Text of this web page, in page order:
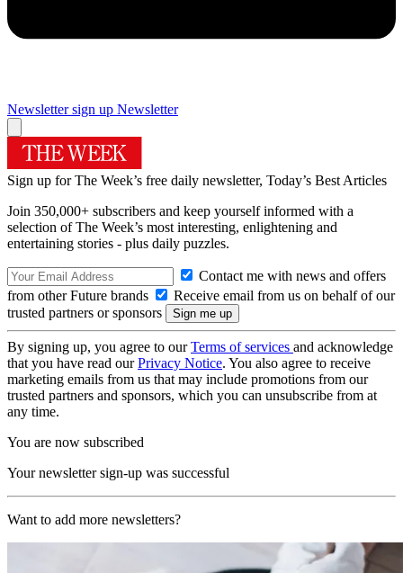
Newsletter sign up Newsletter
Sign up for The Week’s free daily newsletter, Today’s Best Articles
Join 350,000+ subscribers and keep yourself informed with a
selection of The Week’s most interesting, enlightening and
entertaining stories - plus daily puzzles.
Contact me with news and offers
from other Future brands
Receive email from us on behalf of our
trusted partners or sponsors
By signing up, you agree to ourTerms of services and acknowledge
that you have read ourPrivacy Notice. You also agree to receive
marketing emails from us that may include promotions from our
trusted partners and sponsors, which you can unsubscribe from at
any time.
You are now subscribed
Your newsletter sign-up was successful
Want to add more newsletters?